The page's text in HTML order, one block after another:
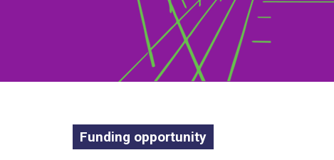
Funding opportunity